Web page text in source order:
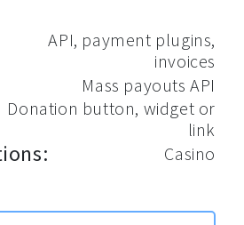
API, payment plugins,
invoices
Mass payouts API
Donation button, widget or
link
Casino